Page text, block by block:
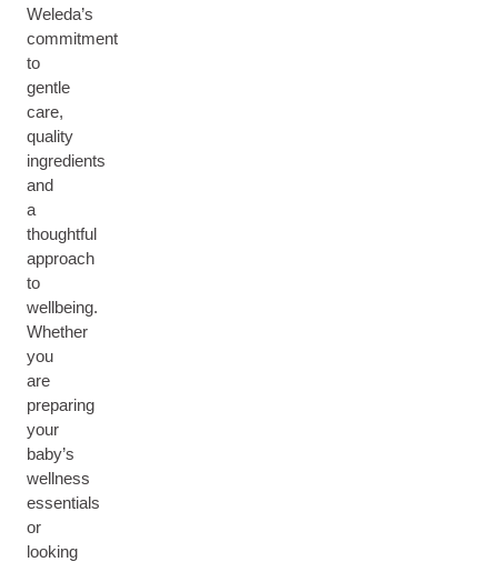
Weleda’s
commitment
to
gentle
care,
quality
ingredients
and
a
thoughtful
approach
to
wellbeing.
Whether
you
are
preparing
your
baby’s
wellness
essentials
or
looking